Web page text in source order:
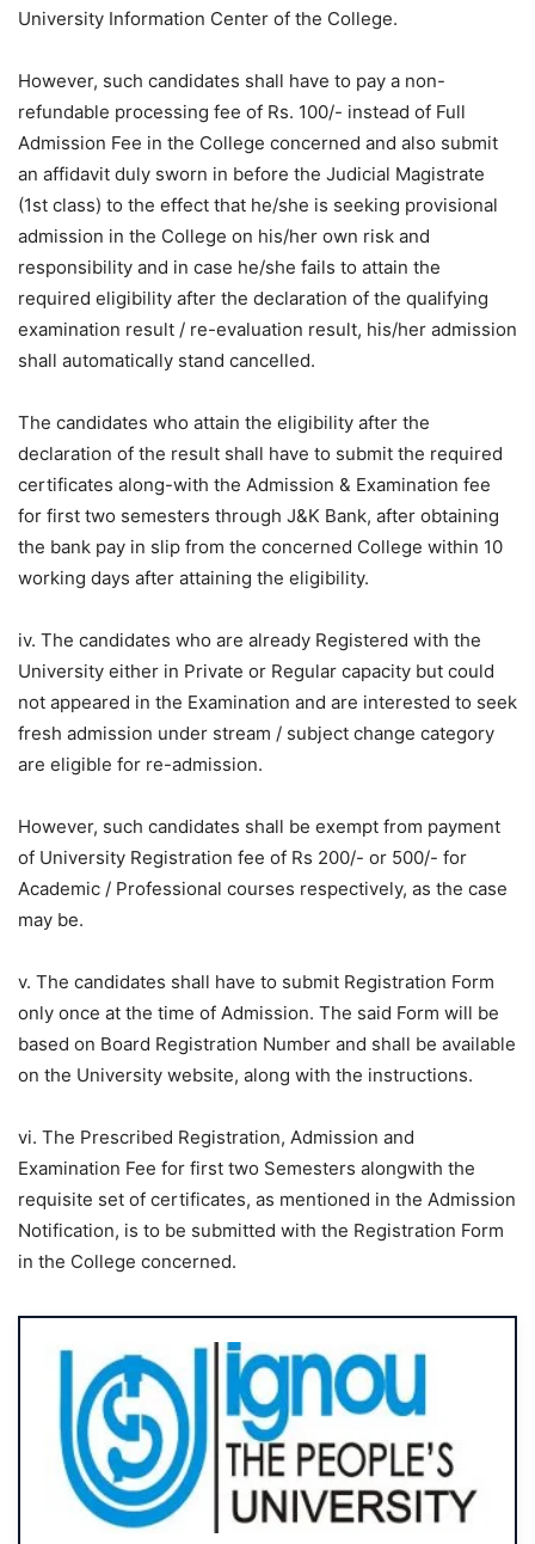
University Information Center of the College.
However, such candidates shall have to pay a non-
refundable processing fee of Rs. 100/- instead of Full
Admission Fee in the College concerned and also submit
an affidavit duly sworn in before the Judicial Magistrate
(1st class) to the effect that he/she is seeking provisional
admission in the College on his/her own risk and
responsibility and in case he/she fails to attain the
required eligibility after the declaration of the qualifying
examination result / re-evaluation result, his/her admission
shall automatically stand cancelled.
The candidates who attain the eligibility after the
declaration of the result shall have to submit the required
certificates along-with the Admission & Examination fee
for first two semesters through J&K Bank, after obtaining
the bank pay in slip from the concerned College within 10
working days after attaining the eligibility.
iv. The candidates who are already Registered with the
University either in Private or Regular capacity but could
not appeared in the Examination and are interested to seek
fresh admission under stream / subject change category
are eligible for re-admission.
However, such candidates shall be exempt from payment
of University Registration fee of Rs 200/- or 500/- for
Academic / Professional courses respectively, as the case
may be.
v. The candidates shall have to submit Registration Form
only once at the time of Admission. The said Form will be
based on Board Registration Number and shall be available
on the University website, along with the instructions.
vi. The Prescribed Registration, Admission and
Examination Fee for first two Semesters alongwith the
requisite set of certificates, as mentioned in the Admission
Notification, is to be submitted with the Registration Form
in the College concerned.